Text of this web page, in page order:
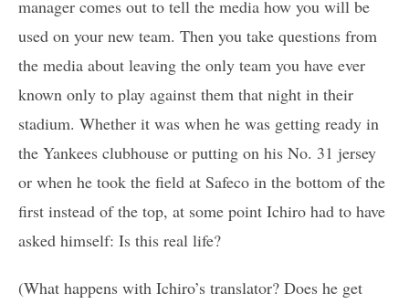
manager comes out to tell the media how you will be
used on your new team. Then you take questions from
the media about leaving the only team you have ever
known only to play against them that night in their
stadium. Whether it was when he was getting ready in
the Yankees clubhouse or putting on his No. 31 jersey
or when he took the field at Safeco in the bottom of the
first instead of the top, at some point Ichiro had to have
asked himself: Is this real life?
(What happens with Ichiro’s translator? Does he get